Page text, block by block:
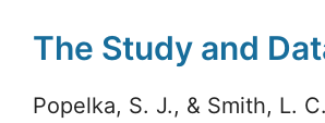
The Study and
Popelka, S. J., & Smith, L.